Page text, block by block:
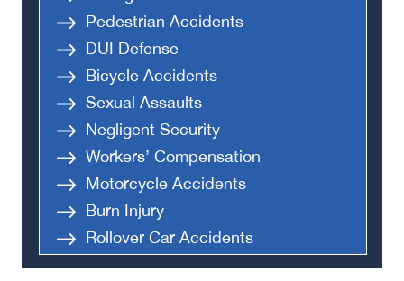
Pedestrian Accidents
DUI Defense
Bicycle Accidents
Sexual Assaults
Negligent Security
Workers’ Compensation
Motorcycle Accidents
Burn Injury
Rollover Car Accidents
Truck Accidents